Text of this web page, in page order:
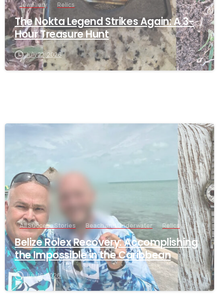
Jewellery
Relics
The Nokta Legend Strikes Again: A 3-
Hour Treasure Hunt
July 22, 2026
-
All Success Stories Beach and Underwater Relics
Belize Rolex Recovery: Accomplishing
the Impossible in the Caribbean
July 16, 2026